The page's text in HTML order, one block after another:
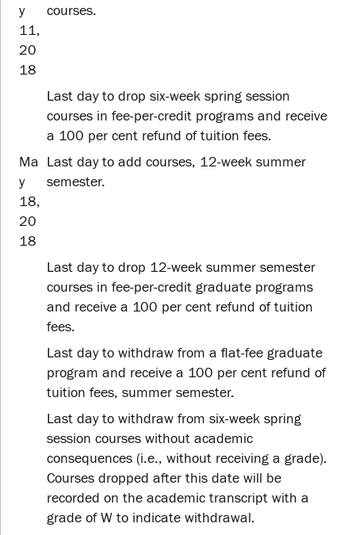
y
11,
20
18
courses.
Last day to drop six-week spring session
courses in fee-per-credit programs and receive
a 100 per cent refund of tuition fees.
Ma
y
18,
20
18
Last day to add courses, 12-week summer
semester.
Last day to drop 12-week summer semester
courses in fee-per-credit graduate programs
and receive a 100 per cent refund of tuition
fees.
Last day to withdraw from a flat-fee graduate
program and receive a 100 per cent refund of
tuition fees, summer semester.
Last day to withdraw from six-week spring
session courses without academic
consequences (i.e., without receiving a grade).
Courses dropped after this date will be
recorded on the academic transcript with a
grade of W to indicate withdrawal.